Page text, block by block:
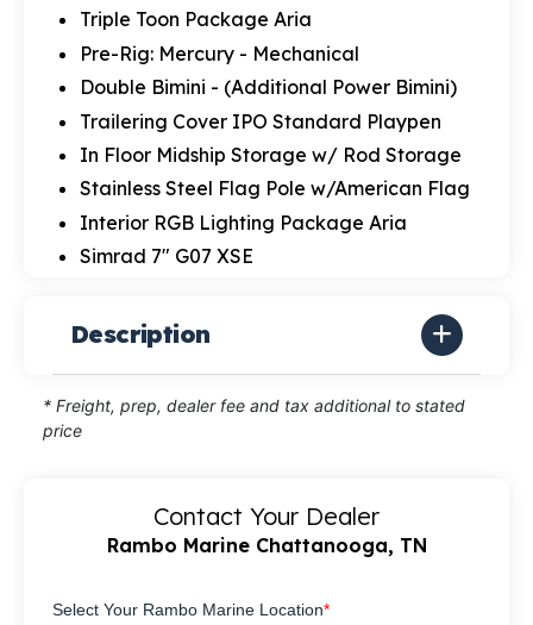
Triple Toon Package Aria
Pre-Rig: Mercury - Mechanical
Double Bimini - (Additional Power Bimini)
Trailering Cover IPO Standard Playpen
In Floor Midship Storage w/ Rod Storage
Stainless Steel Flag Pole w/American Flag
Interior RGB Lighting Package Aria
Simrad 7" G07 XSE
Description
* Freight, prep, dealer fee and tax additional to stated
price
Contact Your Dealer
Rambo Marine Chattanooga, TN